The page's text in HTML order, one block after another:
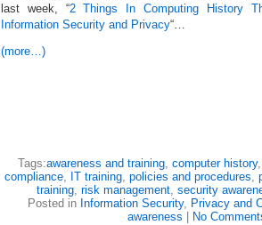
last week, “2 Things In Computing History
Information Security and Privacy“…
(more…)
Tags:awareness and training, computer history
compliance, IT training, policies and procedures,
training, risk management, security
Posted in Information Security, Privacy and
awareness
No